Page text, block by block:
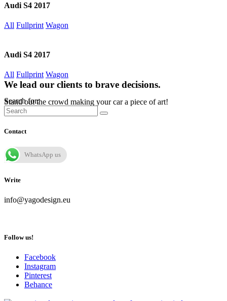
Audi S4 2017
All Fullprint Wagon
Audi S4 2017
All Fullprint Wagon
We lead our clients to brave decisions.
Stand out the crowd making your car a piece of art!
Search for:
Contact
WhatsApp us
Write
info@yagodesign.eu
Follow us!
Facebook
Instagram
Pinterest
Behance